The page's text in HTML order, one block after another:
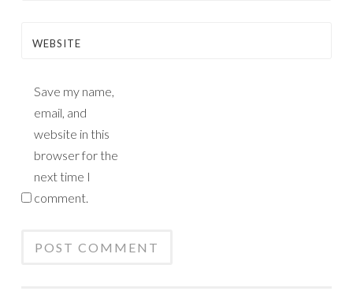
WEBSITE
Save my name,
email, and
website in this
browser for the
next time I
comment.